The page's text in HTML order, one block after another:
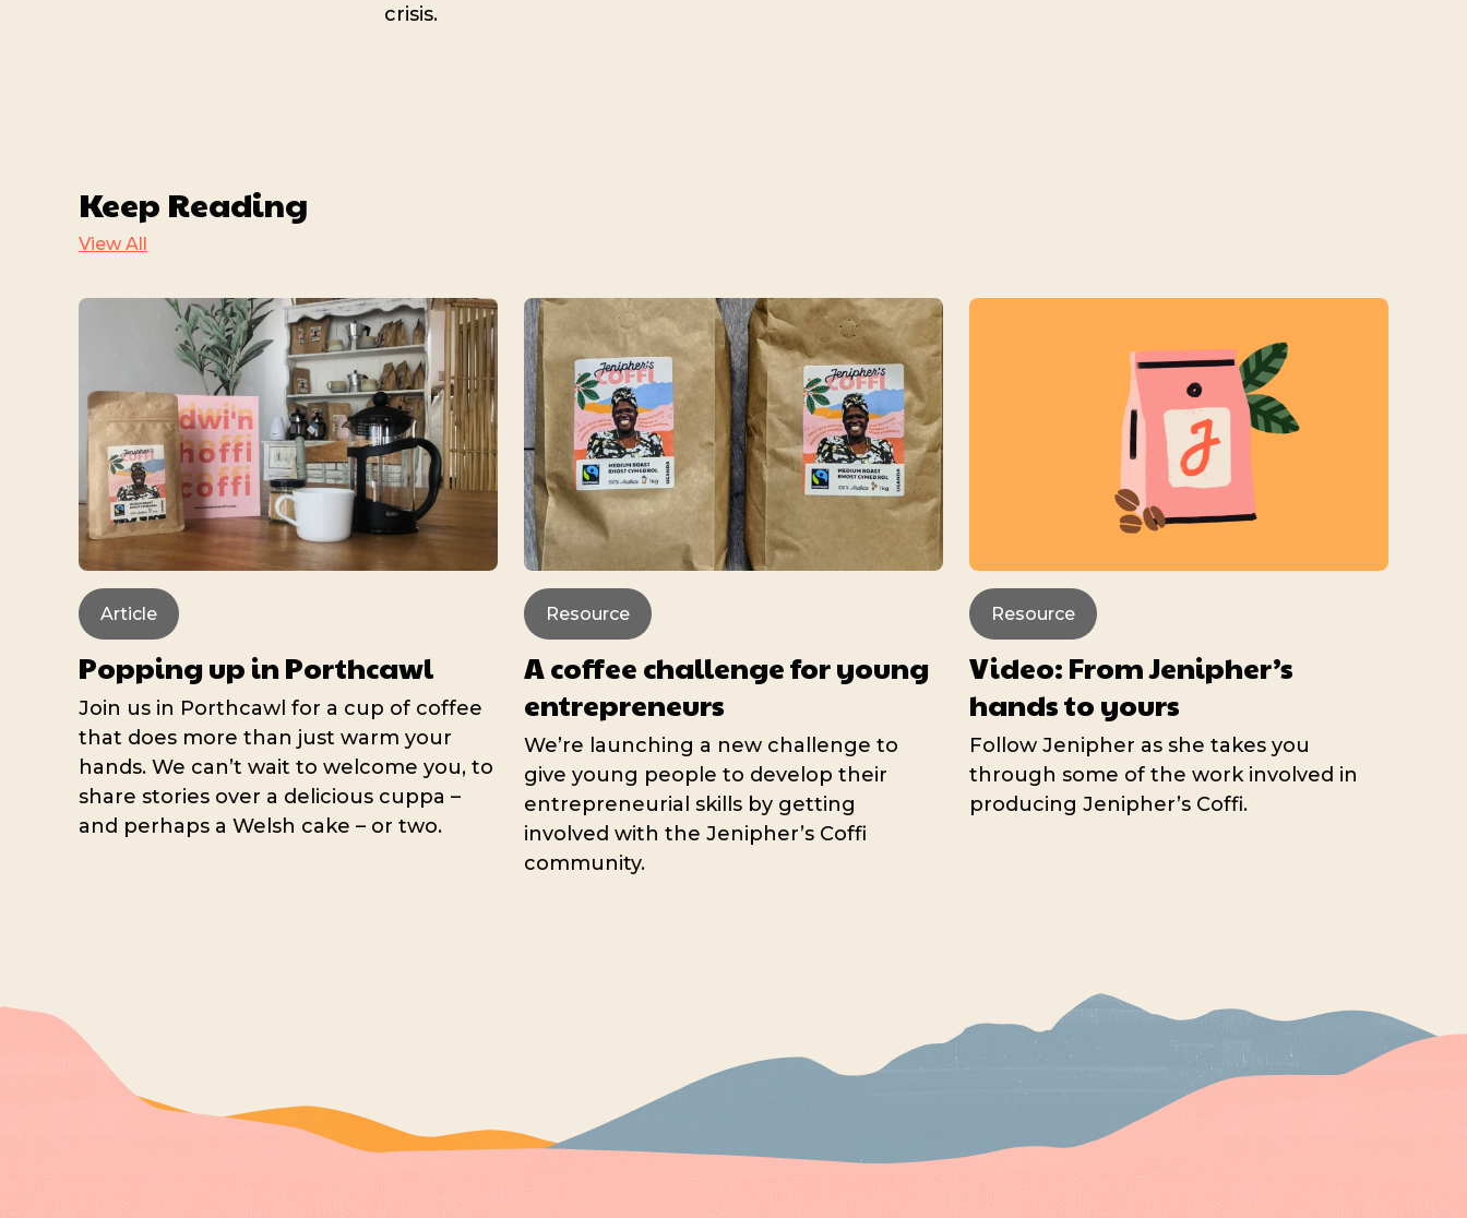
crisis.
Keep Reading
View All
Article
Popping up in Porthcawl
Join us in Porthcawl for a cup of coffee
that does more than just warm your
hands. We can’t wait to welcome you, to
share stories over a delicious cuppa –
and perhaps a Welsh cake – or two.
Resource
A coffee challenge for young
entrepreneurs
We’re launching a new challenge to
give young people to develop their
entrepreneurial skills by getting
involved with the Jenipher’s Coffi
community.
Resource
Video: From Jenipher’s
hands to yours
Follow Jenipher as she takes you
through some of the work involved in
producing Jenipher’s Coffi.